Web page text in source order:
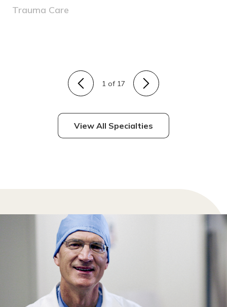
Trauma Care
1 of 17
View All Specialties